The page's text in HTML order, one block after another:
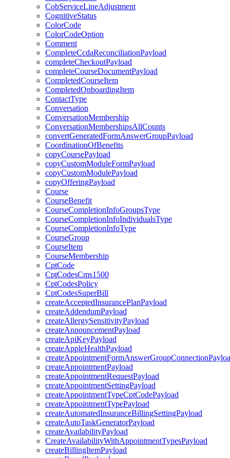
CobServiceLineAdjustment
CognitiveStatus
ColorCode
ColorCodeOption
Comment
CompleteCcdaReconciliationPayload
completeCheckoutPayload
completeCourseDocumentPayload
CompletedCourseItem
CompletedOnboardingItem
ContactType
Conversation
ConversationMembership
ConversationMembershipsAllCounts
convertGeneratedFormAnswerGroupPayload
CoordinationOfBenefits
copyCoursePayload
copyCustomModuleFormPayload
copyCustomModulePayload
copyOfferingPayload
Course
CourseBenefit
CourseCompletionInfoGroupsType
CourseCompletionInfoIndividualsType
CourseCompletionInfoType
CourseGroup
CourseItem
CourseMembership
CptCode
CptCodesCms1500
CptCodesPolicy
CptCodesSuperBill
createAcceptedInsurancePlanPayload
createAddendumPayload
createAllergySensitivityPayload
createAnnouncementPayload
createApiKeyPayload
createAppleHealthPayload
createAppointmentPayload
createAppointmentRequestPayload
createAppointmentSettingPayload
createAppointmentTypeCptCodePayload
createAppointmentTypePayload
createAutomatedInsuranceBillingSettingPayload
createAutoTaskGeneratorPayload
createAvailabilityPayload
CreateAvailabilityWithAppointmentTypesPayload
createBillingItemPayload